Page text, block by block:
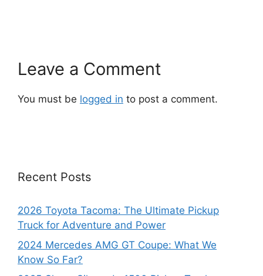
Leave a Comment
You must be logged in to post a comment.
Recent Posts
2026 Toyota Tacoma: The Ultimate Pickup
Truck for Adventure and Power
2024 Mercedes AMG GT Coupe: What We
Know So Far?